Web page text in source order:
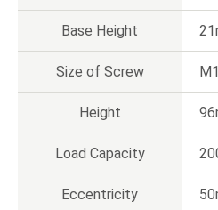
Base Height
Size of Screw
Height
Load Capacity
Eccentricity